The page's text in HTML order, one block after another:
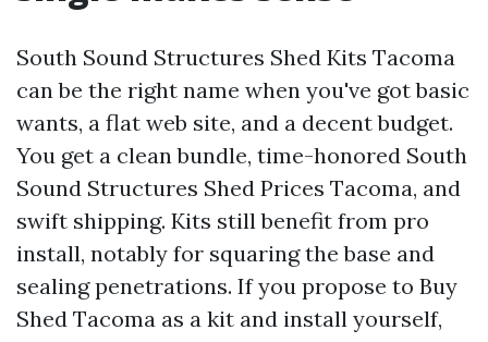
South Sound Structures Shed Kits Tacoma
can be the right name when you've got basic
wants, a flat web site, and a decent budget.
You get a clean bundle, time-honored South
Sound Structures Shed Prices Tacoma, and
swift shipping. Kits still benefit from pro
install, notably for squaring the base and
sealing penetrations. If you propose to Buy
Shed Tacoma as a kit and install yourself,